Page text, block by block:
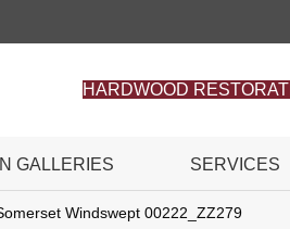
HARDWOOD
GALLERIES SERVICES
Windswept 00222_ZZ279